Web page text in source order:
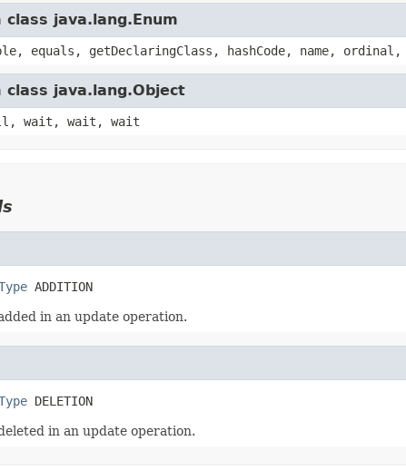
java.lang.Enum
equals, getDeclaringClass, hashCode, name,
java.lang.Object
wait, wait, wait
ADDITION
in an update operation.
DELETION
in an update operation.